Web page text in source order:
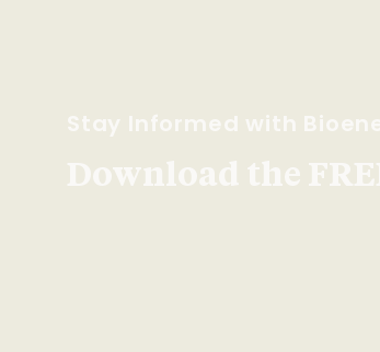
Stay Informed with
Download the